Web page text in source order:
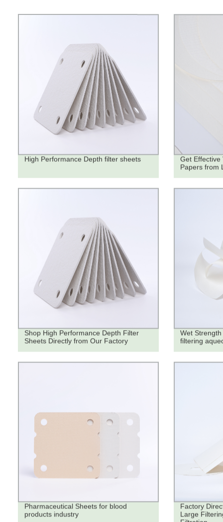
High Performance Depth filter sheets
Get Effective
Papers from
Shop High Performance Depth Filter
Sheets Directly from Our Factory
Wet
filtering
Pharmaceutical Sheets for blood
products industry
Factory
Large